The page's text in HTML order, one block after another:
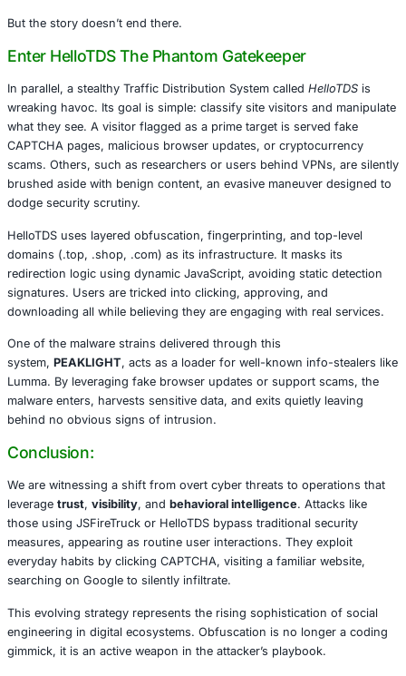
delivering malware, fake browser updates, or monetized
device fingerprinting and location data, making
elusive.
Between March and April 2025, over269,000 infected
pages were detected, peaking at50,000 in a single day
websites have unknowingly become vehicles of
at the root to carry malicious payloads without raising
flags.
But the story doesn’t end there.
Enter HelloTDS The Phantom Gatekeeper
In parallel, a stealthy Traffic Distribution System called
wreaking havoc. Its goal is simple: classify site visitors
what they see. A visitor flagged as a prime target is
CAPTCHA pages, malicious browser updates, or
scams. Others, such as researchers or users behind
dodge security scrutiny.
HelloTDS uses layered obfuscation, fingerprinting, and
domains (.top, .shop, .com) as its infrastructure. It
redirection logic using dynamic JavaScript, avoiding
downloading all while believing they are engaging with